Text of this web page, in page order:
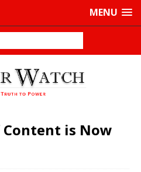
MENU
is Now